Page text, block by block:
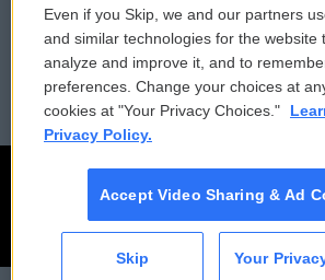
Reports and Filings
Employment
Public
FCC
Even if you Skip, we and our partners
and similar technologies for the website
analyze and improve it, and to
preferences. Change your choices at
cookies at "Your Privacy Choices."
Privacy Policy.
Accept Video Sharing & Ad
Skip Your